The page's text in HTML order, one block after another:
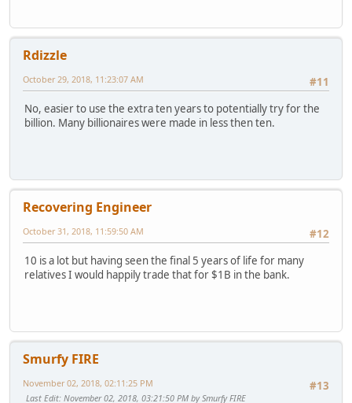
Rdizzle
#11
October 29, 2018, 11:23:07 AM
No, easier to use the extra ten years to potentially try for the
billion. Many billionaires were made in less then ten.
Recovering Engineer
#12
October 31, 2018, 11:59:50 AM
10 is a lot but having seen the final 5 years of life for many
relatives I would happily trade that for $1B in the bank.
Smurfy FIRE
#13
November 02, 2018, 02:11:25 PM
Last Edit: November 02, 2018, 03:21:50 PM by Smurfy FIRE